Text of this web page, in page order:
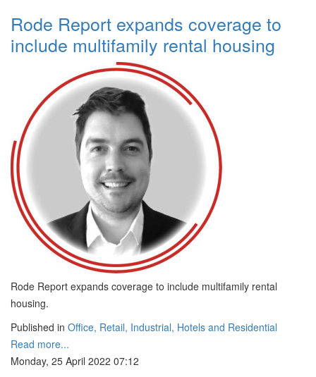
Rode Report expands coverage to
include multifamily rental housing
Rode Report expands coverage to include multifamily rental
housing.
Published in Office, Retail, Industrial, Hotels and Residential
Read more...
Monday, 25 April 2022 07:12